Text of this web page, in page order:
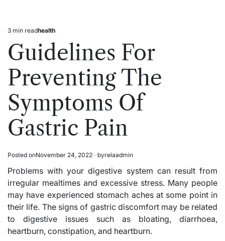
Estimated
read
time
3 min readPosted
in
health
Guidelines For
Preventing The
Symptoms Of
Gastric Pain
Posted onNovember 24, 2022 byrelaadmin
Problems with your digestive system can result from
irregular mealtimes and excessive stress. Many people
may have experienced stomach aches at some point in
their life. The signs of gastric discomfort may be related
to digestive issues such as bloating, diarrhoea,
heartburn, constipation, and heartburn.